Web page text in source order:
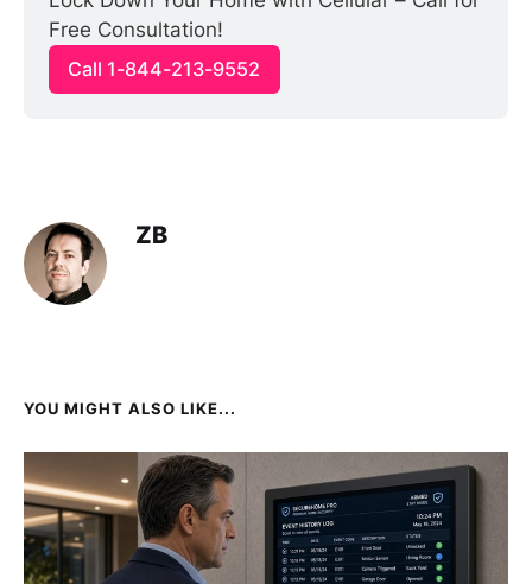
Free Consultation!
Call 1-844-213-9552
ZB
YOU MIGHT ALSO LIKE...